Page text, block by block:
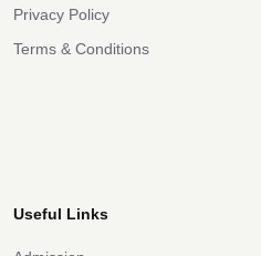
Privacy Policy
Terms & Conditions
Useful Links